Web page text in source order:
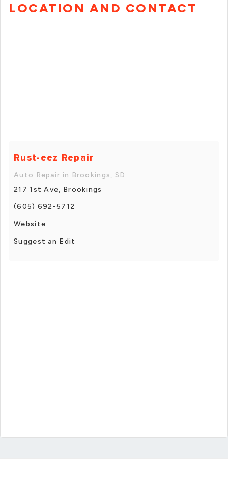
LOCATION AND CONTACT
Rust-eez Repair
Auto Repair in Brookings, SD
217 1st Ave, Brookings
(605) 692-5712
Website
Suggest an Edit